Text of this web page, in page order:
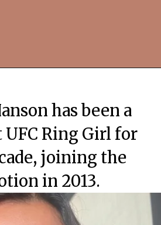
has been a
Ring Girl for
joining the
in 2013.